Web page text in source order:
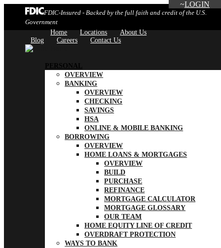
FDIC-Insured - Backed by the full faith and credit of the U.S.
Government
Home
Locations
About Us
Blog
Careers Contact Us
LOGIN
PERSONAL
OVERVIEW
BANKING
OVERVIEW
CHECKING
SAVINGS
HSA
ONLINE & MOBILE BANKING
BORROWING
OVERVIEW
HOME LOANS & MORTGAGES
OVERVIEW
BUILD
PURCHASE
REFINANCE
MORTGAGE CALCULATOR
MORTGAGE GLOSSARY
OUR TEAM
HOME EQUITY LINE OF CREDIT
OVERDRAFT PROTECTION
WAYS TO BANK